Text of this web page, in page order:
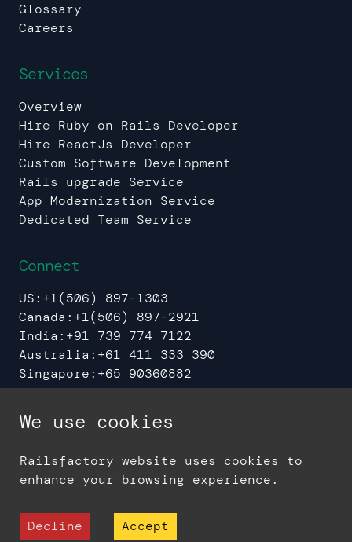
Glossary
Careers
Services
Overview
Hire Ruby on Rails Developer
Hire ReactJs Developer
Custom Software Development
Rails upgrade Service
App Modernization Service
Dedicated Team Service
Connect
US: +1(506) 897-1303
Canada: +1(506) 897-2921
India: +91 739 774 7122
Australia: +61 411 333 390
Singapore: +65 90360882
UAE:+971 544 37 8608
of Sedin Technologies
SitemapPrivacy Policy
We use cookies
Railsfactory website uses cookies to
enhance your browsing experience.
Decline Accept